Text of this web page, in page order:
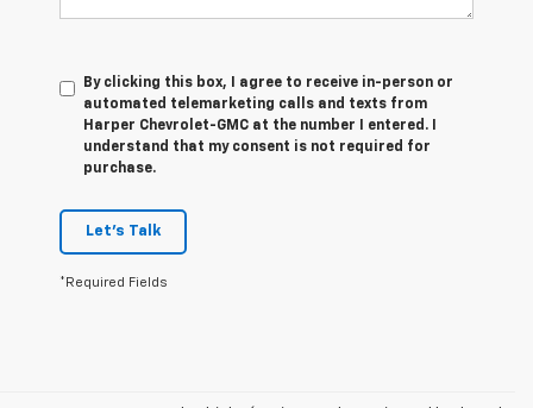
By clicking this box, I agree to receive in-person or
automated telemarketing calls and texts from
Harper Chevrolet-GMC at the number I entered. I
understand that my consent is not required for
purchase.
Let's Talk
*Required Fields